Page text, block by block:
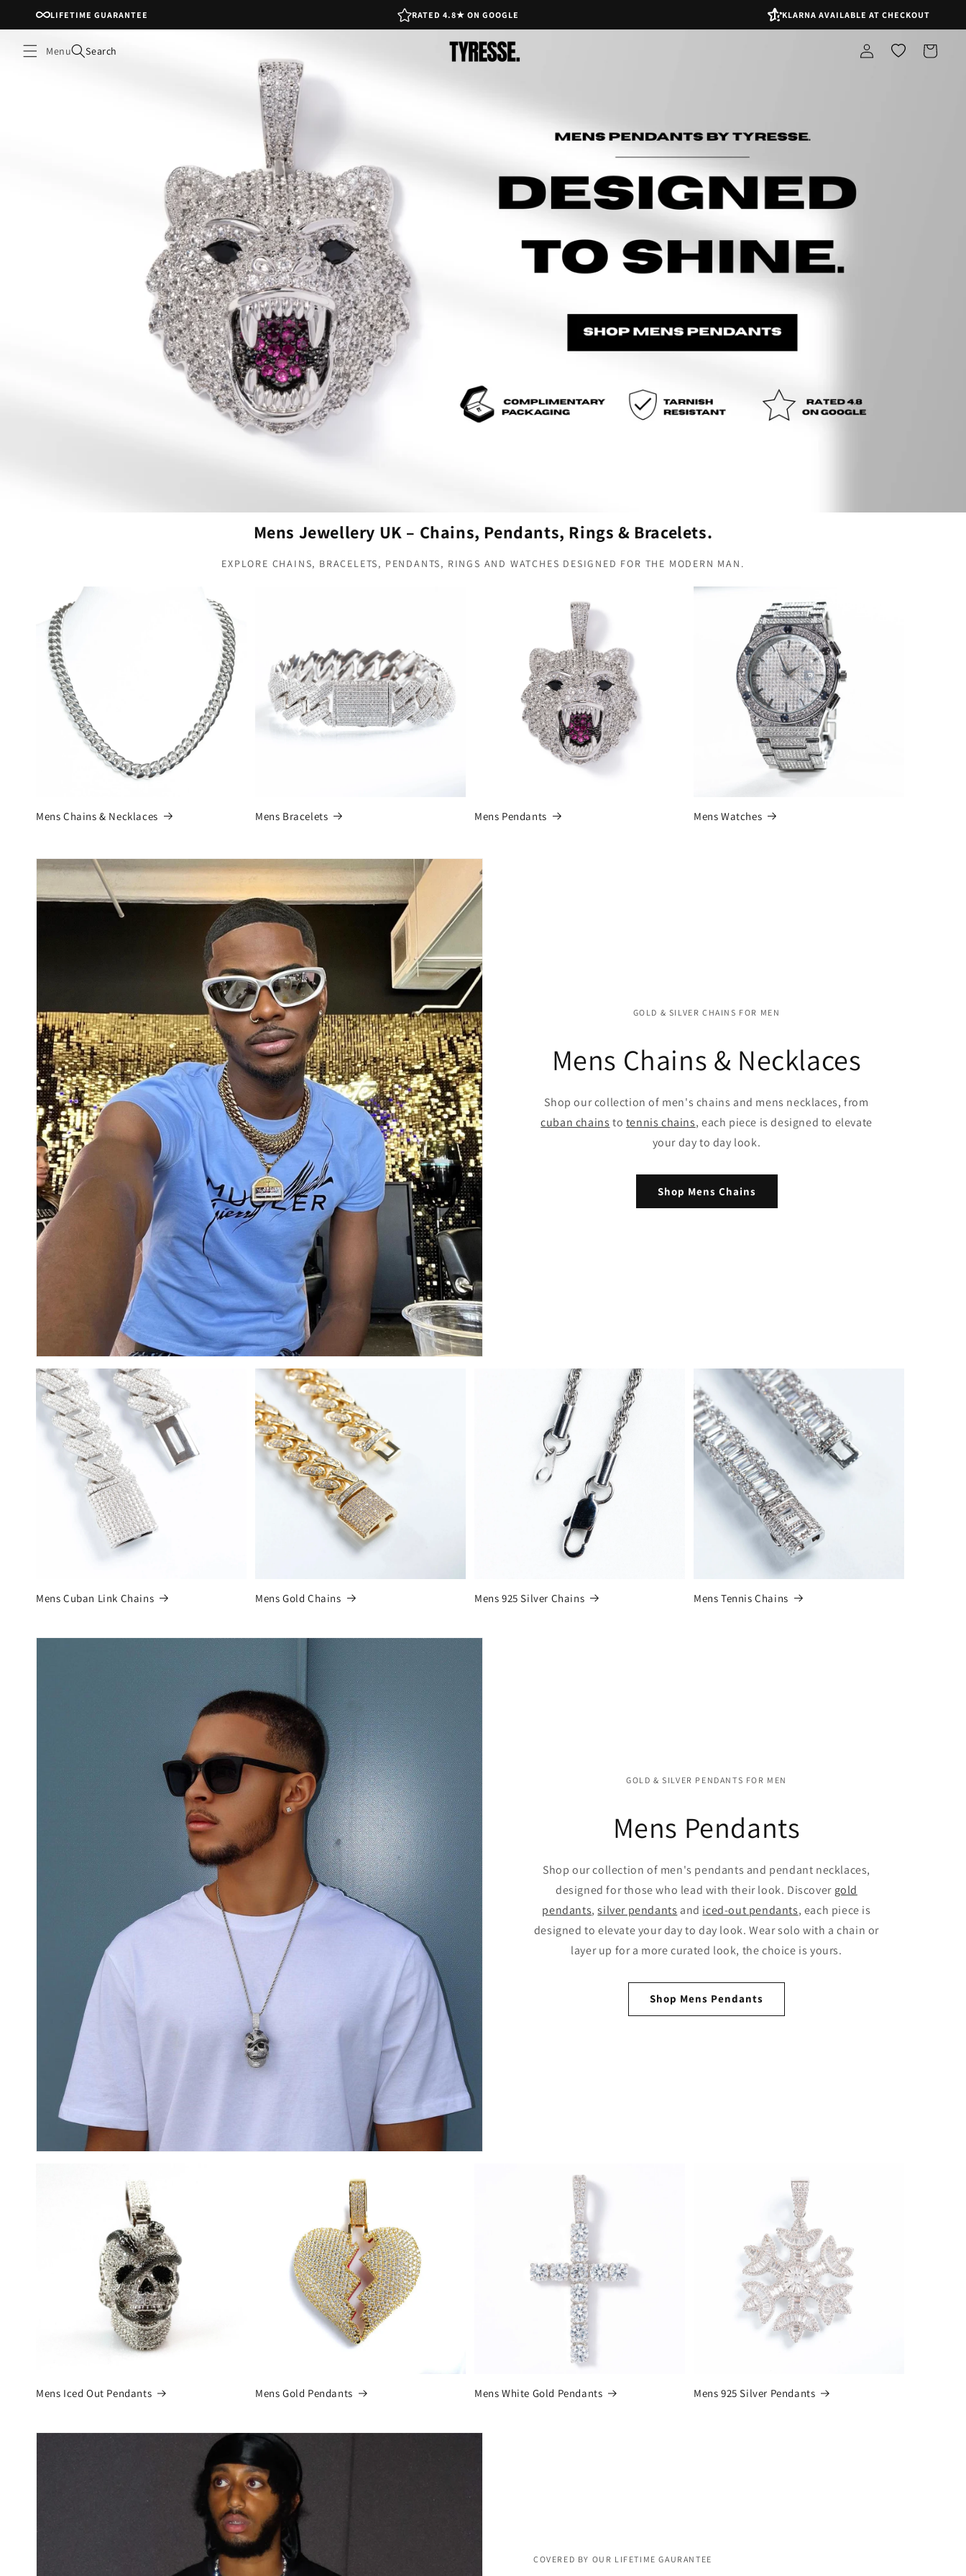
Skip to
content
LIFETIME GUARANTEE RATED 4.8★ ON GOOGLE KLARNA AVAILABLE AT CHECKOUT
Menu Search
Log
in
bag
Mens Jewellery UK – Chains, Pendants, Rings & Bracelets.
EXPLORE CHAINS, BRACELETS, PENDANTS, RINGS AND WATCHES DESIGNED FOR THE MODERN MAN.
Mens Chains & Necklaces Mens Bracelets Mens Pendants Mens Watches
GOLD & SILVER CHAINS FOR MEN
Mens Chains & Necklaces
Shop our collection of men's chains and mens necklaces, from
cuban chains to tennis chains, each piece is designed to elevate
your day to day look.
Shop Mens Chains
Mens Cuban Link Chains Mens Gold Chains Mens 925 Silver Chains Mens Tennis Chains
GOLD & SILVER PENDANTS FOR MEN
Mens Pendants
Shop our collection of men's pendants and pendant necklaces,
designed for those who lead with their look. Discover gold
pendants,silver pendants and iced-out pendants, each piece is
designed to elevate your day to day look. Wear solo with a chain or
layer up for a more curated look, the choice is yours.
Shop Mens Pendants
Mens Iced Out Pendants Mens Gold Pendants Mens White Gold Pendants Mens 925 Silver Pendants
COVERED BY OUR LIFETIME GAURANTEE